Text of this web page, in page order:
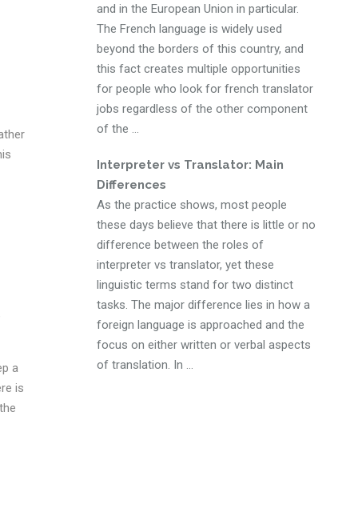
a
is
and in the European Union in particular.
The French language is widely used
beyond the borders of this country, and
this fact creates multiple opportunities
for people who look for french translator
jobs regardless of the other component
of the ...
Interpreter vs Translator: Main
Differences
As the practice shows, most people
these days believe that there is little or no
difference between the roles of
interpreter vs translator, yet these
linguistic terms stand for two distinct
tasks. The major difference lies in how a
foreign language is approached and the
focus on either written or verbal aspects
of translation. In ...